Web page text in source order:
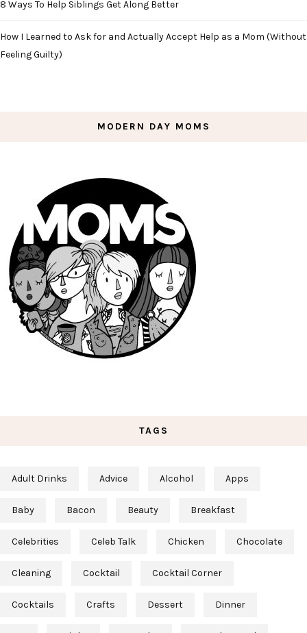
8 Ways To Help Siblings Get Along Better
How I Learned to Ask for and Actually Accept Help as a Mom (Without
Feeling Guilty)
MODERN DAY MOMS
TAGS
Adult Drinks Advice Alcohol Apps
Baby Bacon Beauty Breakfast
Celebrities Celeb Talk Chicken Chocolate
Cleaning Cocktail Cocktail Corner
Cocktails Crafts Dessert Dinner